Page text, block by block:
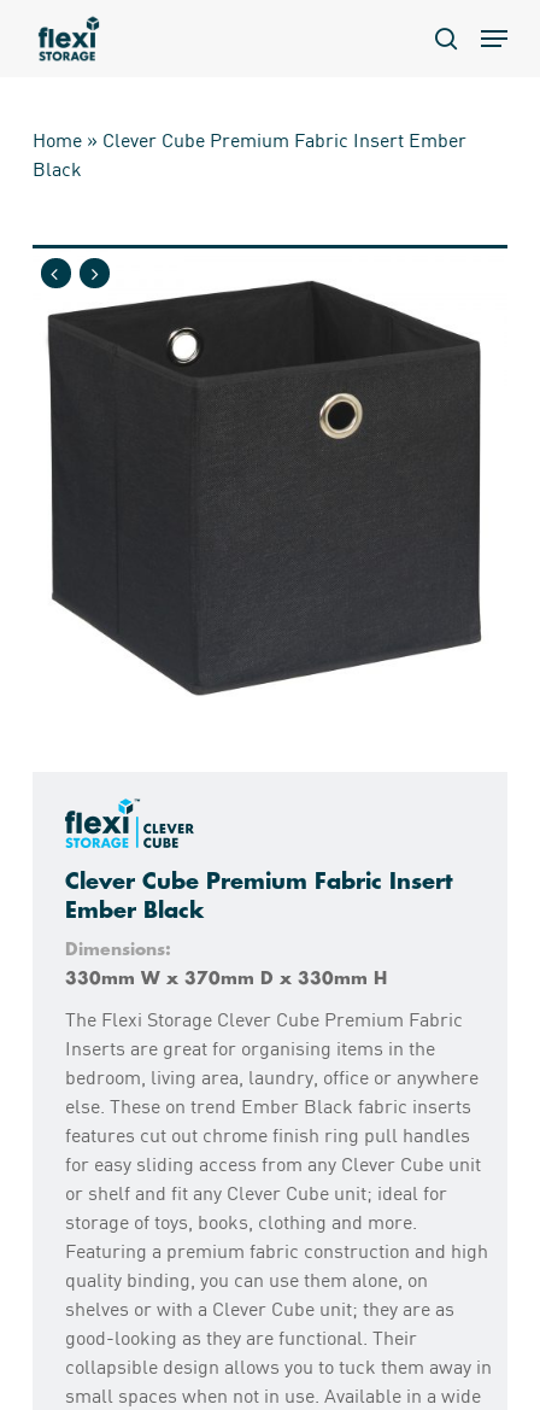
search
Menu
Home» Clever Cube Premium Fabric Insert Ember
Black
Clever Cube Premium Fabric Insert
Ember Black
Dimensions:
330mm W x 370mm D x 330mm H
The Flexi Storage Clever Cube Premium Fabric
Inserts are great for organising items in the
bedroom, living area, laundry, office or anywhere
else. These on trend Ember Black fabric inserts
features cut out chrome finish ring pull handles
for easy sliding access from any Clever Cube unit
or shelf and fit any Clever Cube unit; ideal for
storage of toys, books, clothing and more.
Featuring a premium fabric construction and high
quality binding, you can use them alone, on
shelves or with a Clever Cube unit; they are as
good-looking as they are functional. Their
collapsible design allows you to tuck them away in
small spaces when not in use. Available in a wide